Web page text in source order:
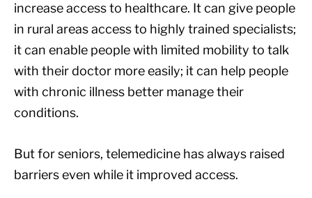
increase access to healthcare. It can give people
in rural areas access to highly trained specialists;
it can enable people with limited mobility to talk
with their doctor more easily; it can help people
with chronic illness better manage their
conditions.
But for seniors, telemedicine has always raised
barriers even while it improved access.